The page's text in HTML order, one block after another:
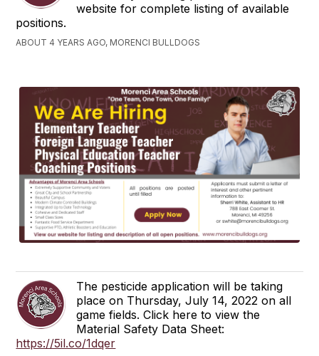
website for complete listing of available
positions.
ABOUT 4 YEARS AGO, MORENCI BULLDOGS
The pesticide application will be taking
place on Thursday, July 14, 2022 on all
game fields. Click here to view the
Material Safety Data Sheet:
https://5il.co/1dqer